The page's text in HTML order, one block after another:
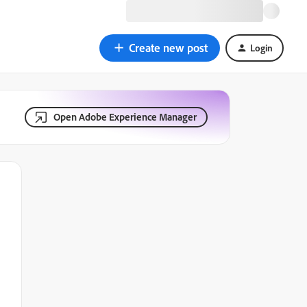
Create new post Login
Open Adobe Experience Manager